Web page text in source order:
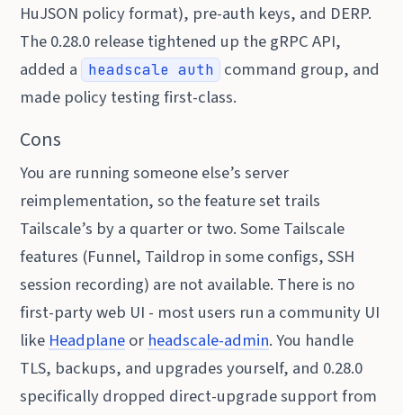
HuJSON policy format), pre-auth keys, and DERP.
The 0.28.0 release tightened up the gRPC API,
added a
headscale auth
command group, and
made policy testing first-class.
Cons
You are running someone else’s server
reimplementation, so the feature set trails
Tailscale’s by a quarter or two. Some Tailscale
features (Funnel, Taildrop in some configs, SSH
session recording) are not available. There is no
first-party web UI - most users run a community UI
like Headplaneor headscale-admin. You handle
TLS, backups, and upgrades yourself, and 0.28.0
specifically dropped direct-upgrade support from